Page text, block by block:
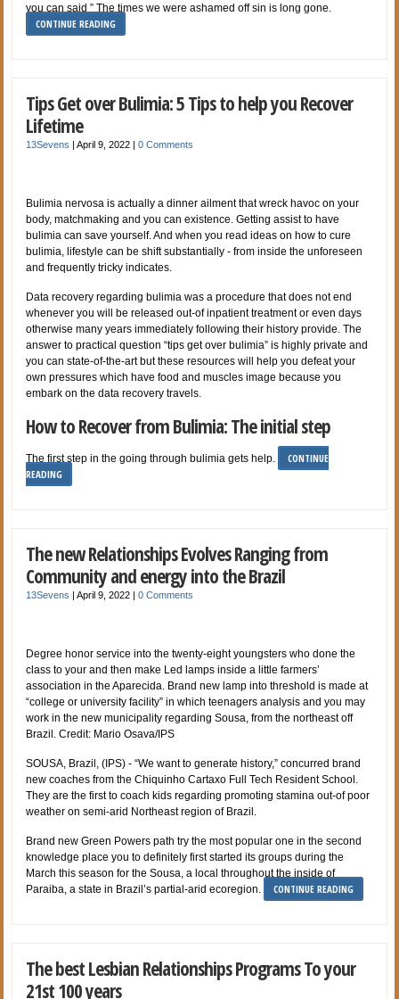
you can said ” The times we were ashamed off sin is long gone.
CONTINUE READING
Tips Get over Bulimia: 5 Tips to help you Recover
Lifetime
13Sevens |April 9, 2022 |0 Comments
Bulimia nervosa is actually a dinner ailment that wreck havoc on your
body, matchmaking and you can existence. Getting assist to have
bulimia can save yourself. And when you read ideas on how to cure
bulimia, lifestyle can be shift substantially - from inside the unforeseen
and frequently tricky indicates.
Data recovery regarding bulimia was a procedure that does not end
whenever you will be released out-of inpatient treatment or even days
otherwise many years immediately following their history provide. The
answer to practical question “tips get over bulimia” is highly private and
you can state-of-the-art but these resources will help you defeat your
own pressures which have food and muscles image because you
embark on the data recovery travels.
How to Recover from Bulimia: The initial step
The first step in the going through bulimia gets help.
CONTINUE
READING
The new Relationships Evolves Ranging from
Community and energy into the Brazil
13Sevens |April 9, 2022 |0 Comments
Degree honor service into the twenty-eight youngsters who done the
class to your and then make Led lamps inside a little farmers’
association in the Aparecida. Brand new lamp into threshold is made at
“college or university facility” in which teenagers analysis and you may
work in the new municipality regarding Sousa, from the northeast off
Brazil. Credit: Mario Osava/IPS
SOUSA, Brazil, (IPS) - “We want to generate history,” concurred brand
new coaches from the Chiquinho Cartaxo Full Tech Resident School.
They are the first to coach kids regarding promoting stamina out-of poor
weather on semi-arid Northeast region of Brazil.
Brand new Green Powers path try the most popular one in the second
knowledge place you to definitely first started its groups during the
March this season for the Sousa, a local throughout the inside of
Paraiba, a state in Brazil’s partial-arid ecoregion.
CONTINUE READING
The best Lesbian Relationships Programs To your
21st 100 years